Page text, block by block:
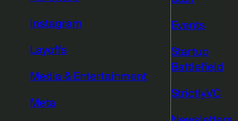
Instagram
Layoffs
Media & Entertainment
Meta
Events
Startup
Battlefield
StrictlyVC